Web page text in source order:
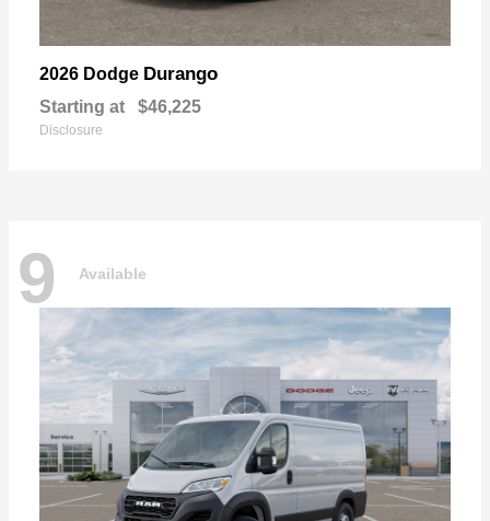
2026 Dodge Durango
Starting at $46,225
Disclosure
9 Available